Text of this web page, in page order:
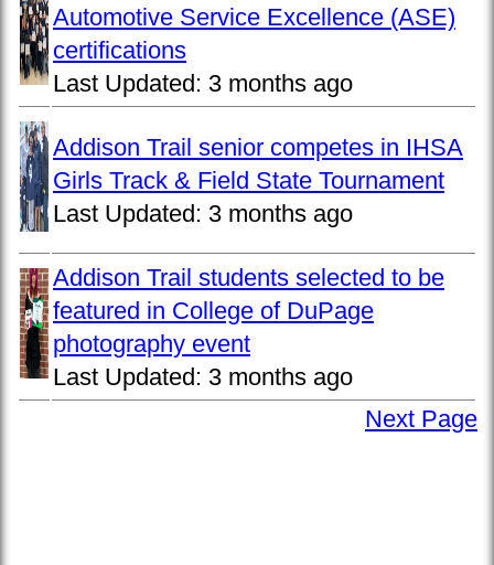
Automotive Service Excellence (ASE)
certifications
Last Updated: 3 months ago
Addison Trail senior competes in IHSA
Girls Track & Field State Tournament
Last Updated: 3 months ago
Addison Trail students selected to be
featured in College of DuPage
photography event
Last Updated: 3 months ago
Next Page